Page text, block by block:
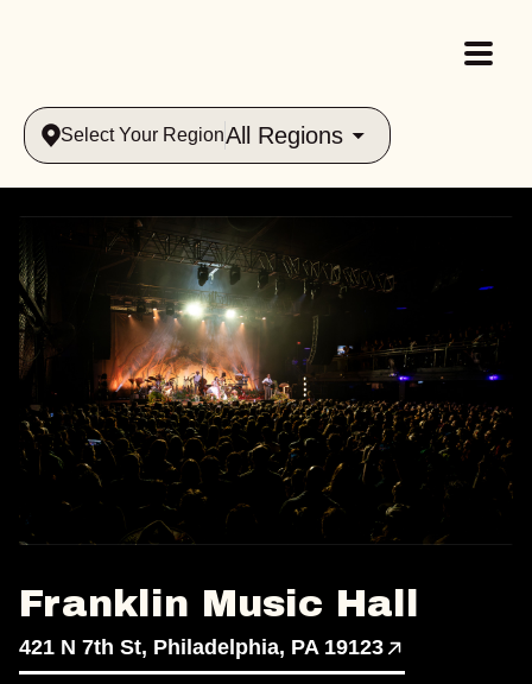
Select Your RegionAll Regions
Franklin Music Hall
421 N 7th St, Philadelphia, PA 19123